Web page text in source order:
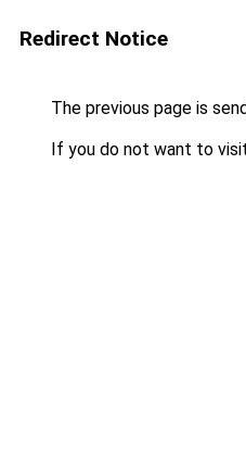
Redirect Notice
The previous page is
If you do not want to